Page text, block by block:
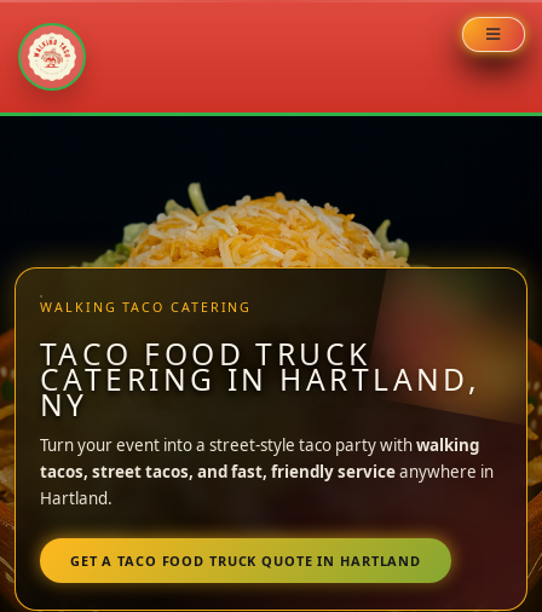
WALKING TACO CATERING
TACO FOOD TRUCK
CATERING IN HARTLAND,
NY
Turn your event into a street-style taco party withwalking
tacos, street tacos, and fast, friendly serviceanywhere in
Hartland.
GET A TACO FOOD TRUCK QUOTE IN HARTLAND